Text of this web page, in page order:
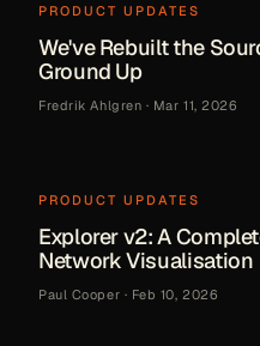
PRODUCT UPDATES
We've Rebuilt the
Ground Up
Fredrik Ahlgren · Mar 11, 2026
PRODUCT UPDATES
Explorer v2: A
Network Visualisation
Paul Cooper · Feb 10, 2026